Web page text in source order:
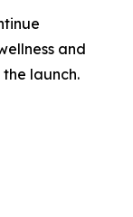
and
launch.